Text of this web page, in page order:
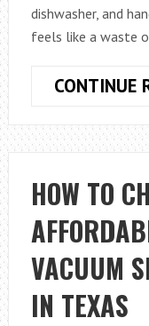
dishwasher, and
feels like a waste
CONTINUE
HOW TO
VACUUM
IN TEXAS